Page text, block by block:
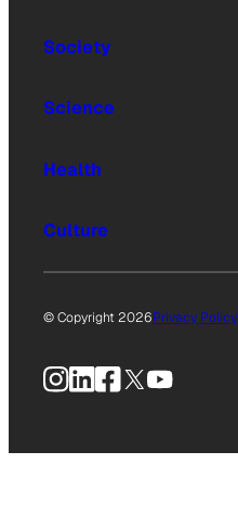
Society
Science
Health
Culture
© Copyright 2026Privacy Policy
Instagram
LinkedIn
Facebook
X YouTube